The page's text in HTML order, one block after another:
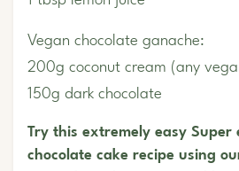
Vegan chocolate ganache:
200g coconut cream (any
150g dark chocolate
Try this extremely easy Super
chocolate cake recipe using